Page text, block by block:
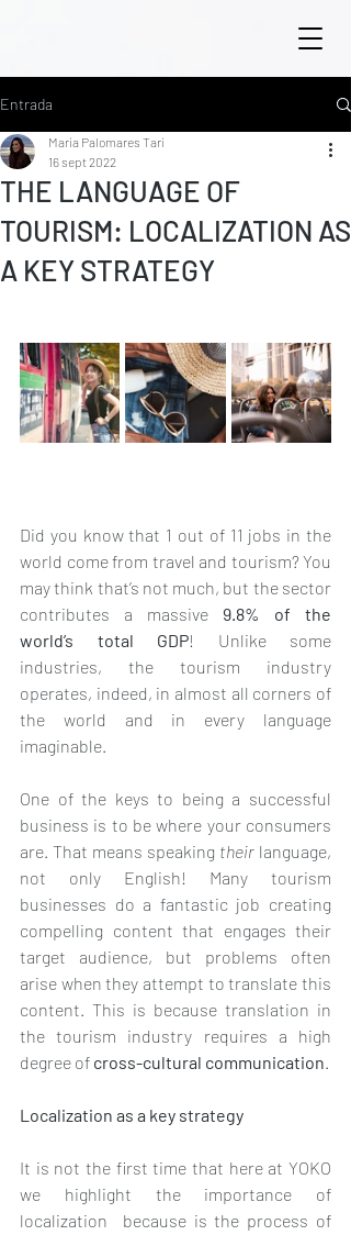
Entrada
THE LANGUAGE OF
TOURISM: LOCALIZATION AS
A KEY STRATEGY
María Palomares Tarí
16 sept 2022
Did you know that 1 out of 11 jobs in the
world come from travel and tourism? You
may think that’s not much, but the sector
contributes a massive 9.8% of the
world’s total GDP! Unlike some
industries, the tourism industry
operates, indeed, in almost all corners of
the world and in every language
imaginable.
One of the keys to being a successful
business is to be where your consumers
are. That means speaking their language,
not only English! Many tourism
businesses do a fantastic job creating
compelling content that engages their
target audience, but problems often
arise when they attempt to translate this
content. This is because translation in
the tourism industry requires a high
degree of cross-cultural communication.
Localization as a key strategy
It is not the first time that here at YOKO
we highlight the importance of
localization  because is the process of